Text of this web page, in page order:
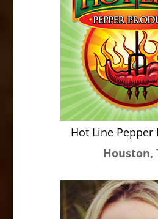
Hot Line Pepper
Houston,